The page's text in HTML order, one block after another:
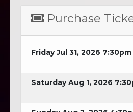
Purchase
Friday Jul 31, 2026 7:30pm
Saturday Aug 1, 2026